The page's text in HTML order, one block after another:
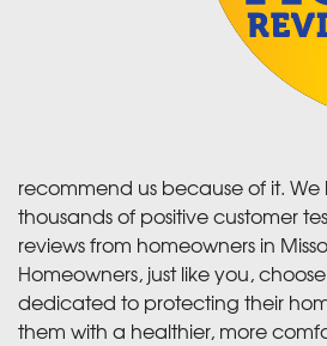
recommend us because of it.
thousands of positive customer
reviews from homeowners in
Homeowners, just like you,
dedicated to protecting their
them with a healthier, more